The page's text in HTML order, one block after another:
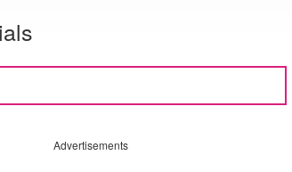
Advertisements